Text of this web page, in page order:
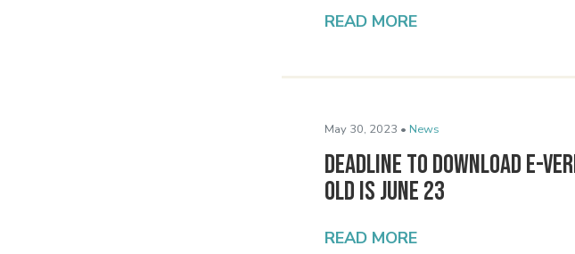
READ MORE
May 30, 2023 • News
Deadline to Download E-
Old Is June 23
READ MORE